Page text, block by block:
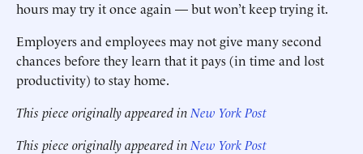
hours may try it once again — but won’t keep trying it.
Employers and employees may not give many second
chances before they learn that it pays (in time and lost
productivity) to stay home.
This piece originally appeared in New York Post
This piece originally appeared in New York Post